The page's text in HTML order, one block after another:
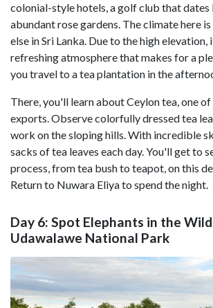
colonial-style hotels, a golf club that dates
abundant rose gardens. The climate here
else in Sri Lanka. Due to the high
refreshing atmosphere that makes for a
you travel to a tea plantation in the
There, you'll learn about Ceylon tea, one of
exports. Observe colorfully dressed tea
work on the sloping hills. With incredible
sacks of tea leaves each day. You'll get to
process, from tea bush to teapot, on this
Return to Nuwara Eliya to spend the night.
Day 6: Spot Elephants in the
Udawalawe National Park